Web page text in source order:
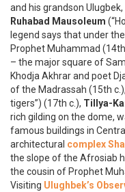
and his grandson Ulugbek,
Ruhabad Mausoleum
legend says that under
Prophet Muhammad
– the major square of
Khodja Akhrar and poet
of the Madrassah (15th c.),
tigers”) (17th c.), Tillya-
rich gilding on the dome,
famous buildings in
architectural complex
the slope of the Afrosiab
the cousin of Prophet
Visiting Ulughbek’s